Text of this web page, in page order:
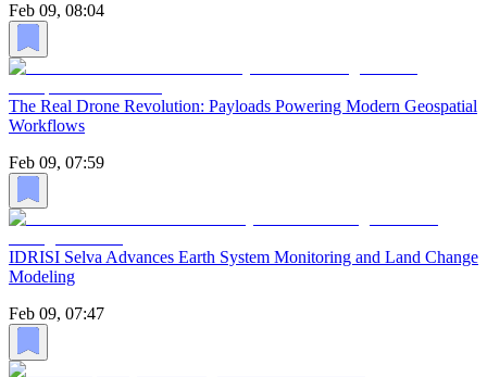
Feb 09, 08:04
The Real Drone Revolution: Payloads Powering Modern Geospatial
Workflows
Feb 09, 07:59
IDRISI Selva Advances Earth System Monitoring and Land Change
Modeling
Feb 09, 07:47